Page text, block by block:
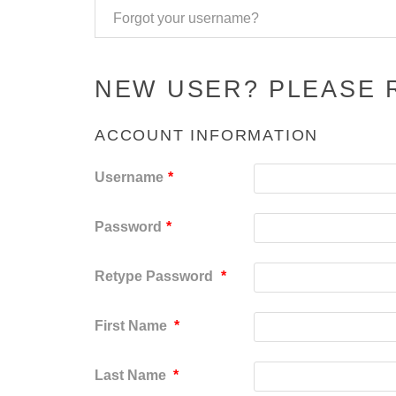
Forgot your username?
NEW USER? PLEASE
ACCOUNT INFORMATION
Username *
Password *
Retype Password *
First Name *
Last Name *